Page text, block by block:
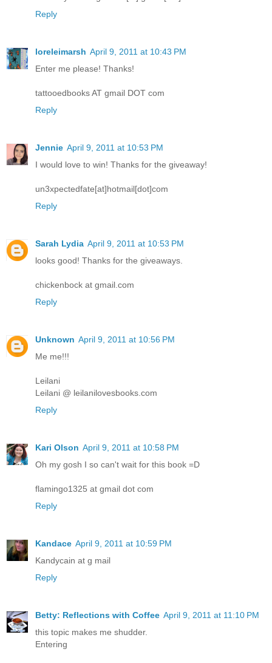
Reply
loreleimarsh April 9, 2011 at 10:43 PM
Enter me please! Thanks!
tattooedbooks AT gmail DOT com
Reply
Jennie April 9, 2011 at 10:53 PM
I would love to win! Thanks for the giveaway!
un3xpectedfate[at]hotmail[dot]com
Reply
Sarah Lydia April 9, 2011 at 10:53 PM
looks good! Thanks for the giveaways.
chickenbock at gmail.com
Reply
Unknown April 9, 2011 at 10:56 PM
Me me!!!
Leilani
Leilani @ leilanilovesbooks.com
Reply
Kari Olson April 9, 2011 at 10:58 PM
Oh my gosh I so can't wait for this book =D
flamingo1325 at gmail dot com
Reply
Kandace April 9, 2011 at 10:59 PM
Kandycain at g mail
Reply
Betty: Reflections with Coffee April 9, 2011 at 11:10 PM
this topic makes me shudder.
Entering